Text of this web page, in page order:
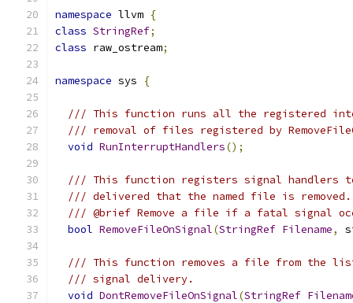
namespace llvm {
class StringRef;
class raw_ostream;
namespace sys {
/// This function runs all the registered
/// removal of files registered by
void RunInterruptHandlers();
/// This function registers signal handlers
/// delivered that the named file is removed.
/// @brief Remove a file if a fatal signal
bool RemoveFileOnSignal(StringRef Filename,
/// This function removes a file from the
/// signal delivery.
void DontRemoveFileOnSignal(StringRef